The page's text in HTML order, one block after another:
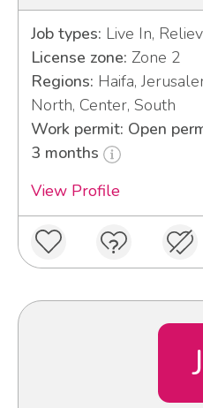
Job types: Live In,
License zone: Zone 2
Regions: Haifa,
North, Center, South
Work permit: Open
3 months
View Profile
J